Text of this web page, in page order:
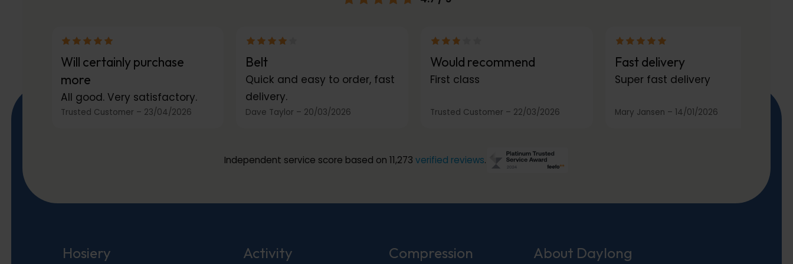
Will certainly purchase
more
All good. Very satisfactory.
Trusted Customer – 23/04/2026
Belt
Quick and easy to order, fast
delivery.
Dave Taylor – 20/03/2026
Would recommend
First class
Trusted Customer – 22/03/2026
Fast delivery
Super fast delivery
Mary Jansen – 14/01/2026
Independent service score based on 11,273 verified reviews.
Hosiery Activity Compression About Daylong